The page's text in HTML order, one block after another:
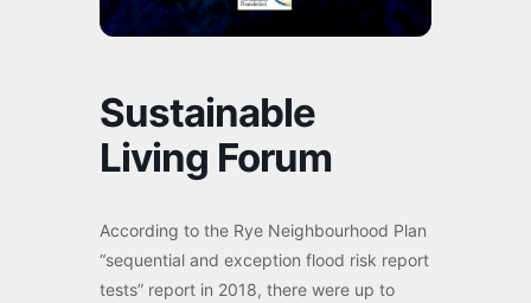
Sustainable
Living Forum
According to the Rye Neighbourhood Plan
“sequential and exception flood risk report
tests” report in 2018, there were up to